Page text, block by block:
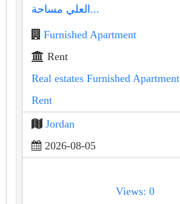
العلي مساحة...
Furnished Apartment
Rent
Real estates Furnished Apartment
Rent
Jordan
2026-08-05
Views: 0